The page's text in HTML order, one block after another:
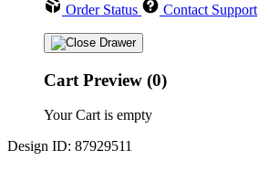
Order Status Contact Support
Cart Preview (0)
Your Cart is empty
Design ID: 87929511